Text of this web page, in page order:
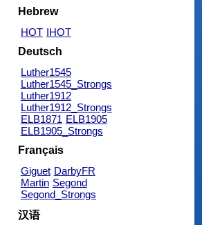
Hebrew
HOT IHOT
Deutsch
Luther1545
Luther1545_Strongs
Luther1912
Luther1912_Strongs
ELB1871 ELB1905
ELB1905_Strongs
Français
Giguet DarbyFR
Martin Segond
Segond_Strongs
汉语